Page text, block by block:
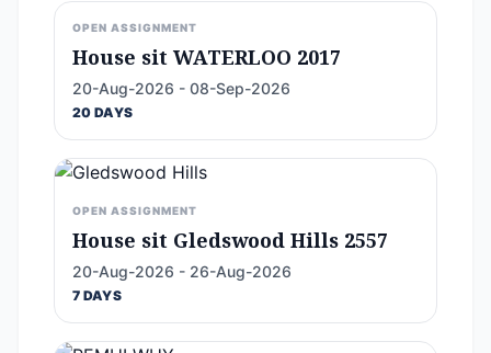
OPEN ASSIGNMENT
House sit WATERLOO 2017
20-Aug-2026 - 08-Sep-2026
20 DAYS
OPEN ASSIGNMENT
House sit Gledswood Hills 2557
20-Aug-2026 - 26-Aug-2026
7 DAYS